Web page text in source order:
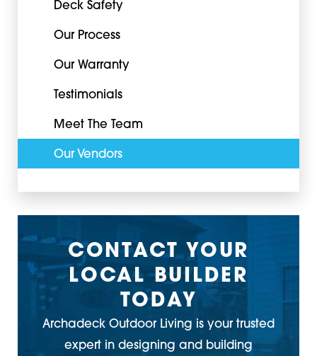
Deck Safety
Our Process
Our Warranty
Testimonials
Meet The Team
Our Vendors
CONTACT YOUR
LOCAL BUILDER
TODAY
Archadeck Outdoor Living is your trusted
expert in designing and building